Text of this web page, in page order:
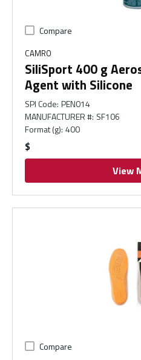
Compare
CAMRO
SiliSport 400 g
Agent with Silicone
SPI Code: PEN014
MANUFACTURER #: SF106
Format (g): 400
$
View
Compare